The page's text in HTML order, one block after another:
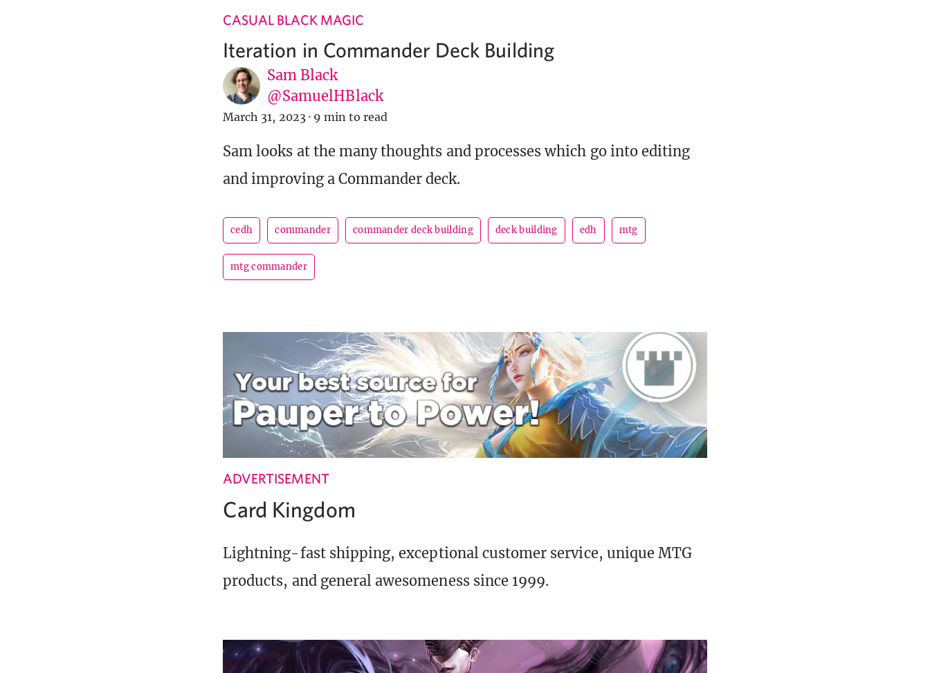
CASUAL BLACK MAGIC
Iteration in Commander Deck Building
Sam Black
@SamuelHBlack
March 31, 2023 · 9 min to read
Sam looks at the many thoughts and processes which go into editing
and improving a Commander deck.
cedh commander commander deck building deck building edh mtg
mtg commander
ADVERTISEMENT
Card Kingdom
Lightning-fast shipping, exceptional customer service, unique MTG
products, and general awesomeness since 1999.